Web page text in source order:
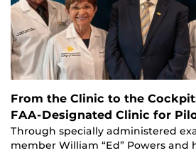
From the Clinic to the
FAA-Designated Clinic for
Through specially administered
member William “Ed” Powers and